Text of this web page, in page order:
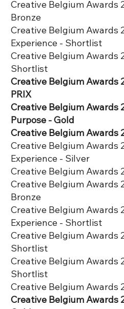
Creative Belgium Awards
Bronze
Creative Belgium Awards
Experience - Shortlist
Creative Belgium Awards
Shortlist
Creative Belgium Awards
PRIX
Creative Belgium Awards
Purpose - Gold
Creative Belgium Awards
Creative Belgium Awards
Experience - Silver
Creative Belgium Awards
Creative Belgium Awards
Bronze
Creative Belgium Awards
Experience - Shortlist
Creative Belgium Awards
Shortlist
Creative Belgium Awards
Shortlist
Creative Belgium Awards
Creative Belgium Awards